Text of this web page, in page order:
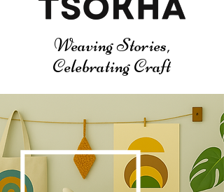
Weaving Stories,
Celebrating Craft